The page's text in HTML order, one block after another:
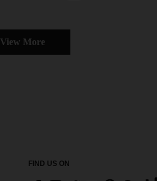
View More
FIND US ON